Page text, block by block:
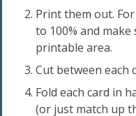
Print them out.
to 100% and
printable area.
Cut between each
Fold each card in
(or just match up